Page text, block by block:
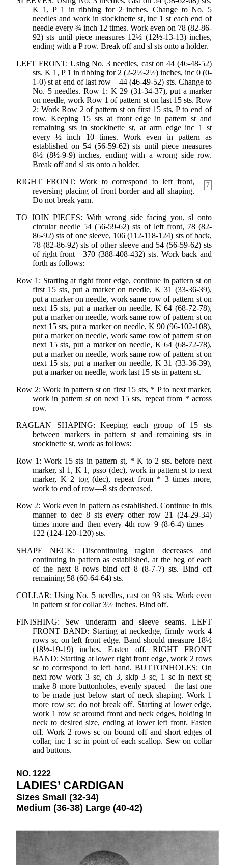
K 1, P 1 in ribbing for 2 inches. Change to No. 5
needles and work in stockinette st, inc 1 st each end of
needle every ¾ inch 12 times. Work even on 78 (82-86-
92) sts until piece measures 12½ (12½-13-13) inches,
ending with a P row. Break off and sl sts onto a holder.
LEFT FRONT: Using No. 3 needles, cast on 44 (46-48-52)
sts. K 1, P 1 in ribbing for 2 (2-2½-2½) inches, inc 0 (0-
1-0) st at end of last row—44 (46-49-52) sts. Change to
No. 5 needles. Row 1: K 29 (31-34-37), put a marker
on needle, work Row 1 of pattern st on last 15 sts. Row
2: Work Row 2 of pattern st on first 15 sts, P to end of
row. Keeping 15 sts at front edge in pattern st and
remaining sts in stockinette st, at arm edge inc 1 st
every ½ inch 10 times. Work even in pattern as
established on 54 (56-59-62) sts until piece measures
8½ (8½-9-9) inches, ending with a wrong side row.
Break off and sl sts onto a holder.
7
RIGHT FRONT: Work to correspond to left front,
reversing placing of front border and all shaping.
Do not break yarn.
TO JOIN PIECES: With wrong side facing you, sl onto
circular needle 54 (56-59-62) sts of left front, 78 (82-
86-92) sts of one sleeve, 106 (112-118-124) sts of back,
78 (82-86-92) sts of other sleeve and 54 (56-59-62) sts
of right front—370 (388-408-432) sts. Work back and
forth as follows:
Row 1: Starting at right front edge, continue in pattern st on
first 15 sts, put a marker on needle, K 31 (33-36-39),
put a marker on needle, work same row of pattern st on
next 15 sts, put a marker on needle, K 64 (68-72-78),
put a marker on needle, work same row of pattern st on
next 15 sts, put a marker on needle, K 90 (96-102-108),
put a marker on needle, work same row of pattern st on
next 15 sts, put a marker on needle, K 64 (68-72-78),
put a marker on needle, work same row of pattern st on
next 15 sts, put a marker on needle, K 31 (33-36-39),
put a marker on needle, work last 15 sts in pattern st.
Row 2: Work in pattern st on first 15 sts, * P to next marker,
work in pattern st on next 15 sts, repeat from * across
row.
RAGLAN SHAPING: Keeping each group of 15 sts
between markers in pattern st and remaining sts in
stockinette st, work as follows:
Row 1: Work 15 sts in pattern st, * K to 2 sts. before next
marker, sl 1, K 1, psso (dec), work in pattern st to next
marker, K 2 tog (dec), repeat from * 3 times more,
work to end of row—8 sts decreased.
Row 2: Work even in pattern as established. Continue in this
manner to dec 8 sts every other row 21 (24-29-34)
times more and then every 4th row 9 (8-6-4) times—
122 (124-120-120) sts.
SHAPE NECK: Discontinuing raglan decreases and
continuing in pattern as established, at the beg of each
of the next 8 rows bind off 8 (8-7-7) sts. Bind off
remaining 58 (60-64-64) sts.
COLLAR: Using No. 5 needles, cast on 93 sts. Work even
in pattern st for collar 3½ inches. Bind off.
FINISHING: Sew underarm and sleeve seams. LEFT
FRONT BAND: Starting at neckedge, firmly work 4
rows sc on left front edge. Band should measure 18½
(18½-19-19) inches. Fasten off. RIGHT FRONT
BAND: Starting at lower right front edge, work 2 rows
sc to correspond to left band. BUTTONHOLES: On
next row work 3 sc, ch 3, skip 3 sc, 1 sc in next st;
make 8 more buttonholes, evenly spaced—the last one
to be made just below start of neck shaping. Work 1
more row sc; do not break off. Starting at lower edge,
work 1 row sc around front and neck edges, holding in
neck to desired size, ending at lower left front. Fasten
off. Work 2 rows sc on bound off and short edges of
collar, inc 1 sc in point of each scallop. Sew on collar
and buttons.
NO. 1222
LADIES’ CARDIGAN
Sizes Small (32-34)
Medium (36-38) Large (40-42)